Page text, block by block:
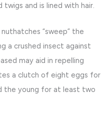
twigs and is lined with hair.
“sweep” the
a crushed insect against
may aid in repelling
a clutch of eight eggs for
the young for at least two